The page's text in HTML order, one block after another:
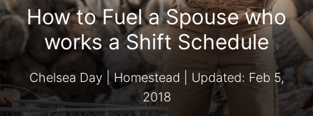
How to Fuel a Spouse who
works a Shift Schedule
Chelsea Day |Homestead | Updated: Feb 5,
2018